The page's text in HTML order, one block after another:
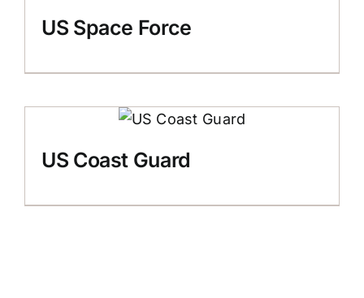
US Space Force
US Coast Guard